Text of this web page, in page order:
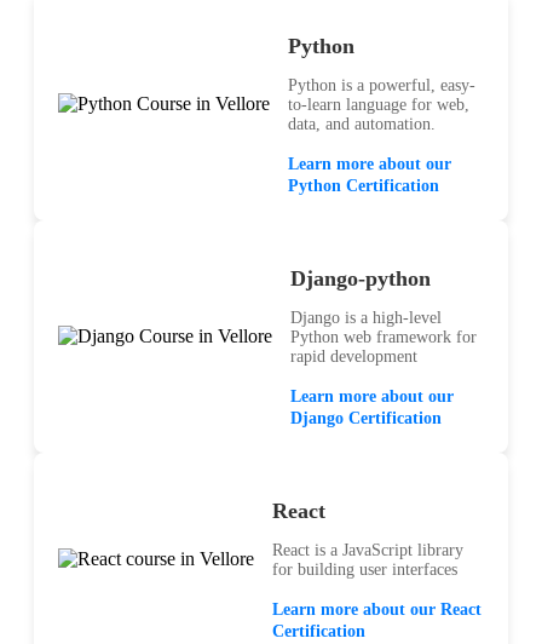
Python
Python is a powerful, easy-
to-learn language for web,
data, and automation.
Learn more about our
Python Certification
Django-python
Django is a high-level
Python web framework for
rapid development
Learn more about our
Django Certification
React
React is a JavaScript library
for building user interfaces
Learn more about our React
Certification